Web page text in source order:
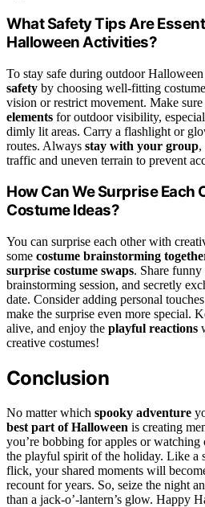
What Safety Tips Are
Halloween Activities?
To stay safe during outdoor
safety by choosing well-fitting
vision or restrict movement. Make
elements for outdoor visibility,
dimly lit areas. Carry a flashlight or
routes. Always stay with your group,
traffic and uneven terrain to prevent
How Can We Surprise Each
Costume Ideas?
You can surprise each other with
some costume brainstorming
surprise costume swaps. Share
brainstorming session, and secretly
date. Consider adding personal
make the surprise even more special.
alive, and enjoy the playful reactions
creative costumes!
Conclusion
No matter which spooky adventure
best part of Halloween is creating
you’re bobbing for apples or
the playful spirit of the holiday. Like a
flick, your shared moments will
recount for years. So, seize the night
than a jack-o’-lantern’s glow. Happy